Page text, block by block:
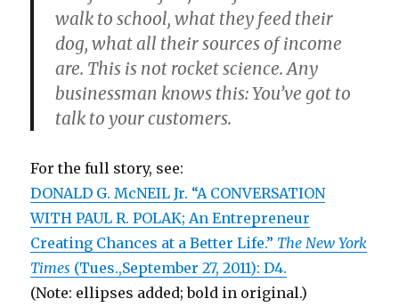
walk to school, what they feed their
dog, what all their sources of income
are. This is not rocket science. Any
businessman knows this: You’ve got to
talk to your customers.
For the full story, see:
DONALD G. McNEIL Jr. “A CONVERSATION
WITH PAUL R. POLAK; An Entrepreneur
Creating Chances at a Better Life.” The New York
Times (Tues.,September 27, 2011): D4.
(Note: ellipses added; bold in original.)